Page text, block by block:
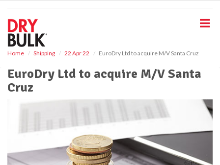
Home Shipping 22 Apr 22 EuroDry Ltd to acquire M/V Santa Cruz
EuroDry Ltd to acquire M/V Santa
Cruz